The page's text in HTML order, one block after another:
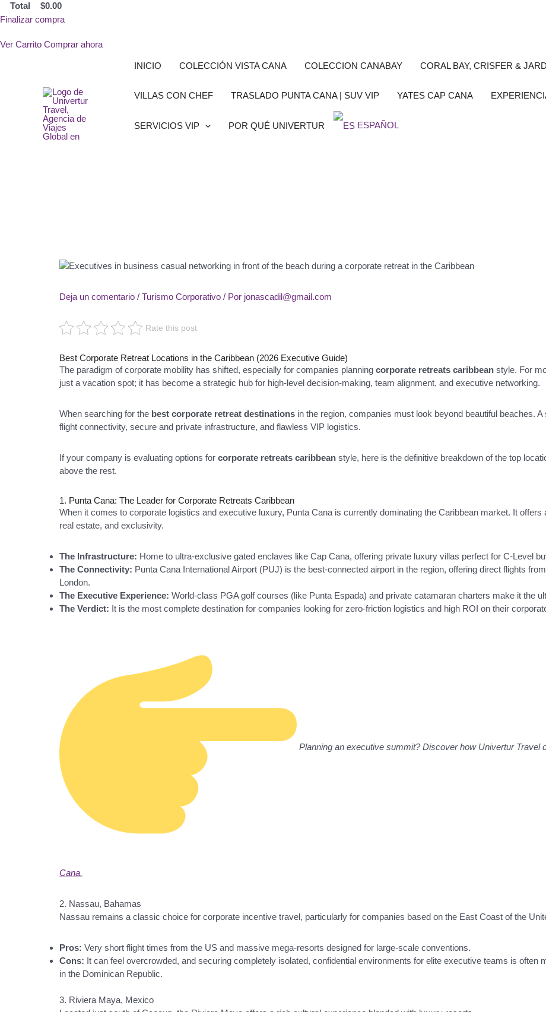
Total
$0.00
Finalizar compra
Ver Carrito Comprar ahora
INICIO COLECCIÓN VISTA CANA COLECCION CANABAY CORAL BAY, CRISFER &
VILLAS CON CHEF TRASLADO PUNTA CANA | SUV VIP YATES CAP CANA
SERVICIOS VIP POR QUÉ UNIVERTUR ESPAÑOL
Deja un comentario /Turismo Corporativo / Por jonascadil@gmail.com
Rate this post
Best Corporate Retreat Locations in the Caribbean (2026 Executive Guide)
The paradigm of corporate mobility has shifted, especially for companies planningcorporate retreats caribbean style. For
just a vacation spot; it has become a strategic hub for high-level decision-making, team alignment, and executive networking.
When searching for the best corporate retreat destinations in the region, companies must look beyond beautiful beaches.
flight connectivity, secure and private infrastructure, and flawless VIP logistics.
If your company is evaluating options forcorporate retreats caribbean style, here is the definitive breakdown of the top
above the rest.
1. Punta Cana: The Leader for Corporate Retreats Caribbean
When it comes to corporate logistics and executive luxury, Punta Cana is currently dominating the Caribbean market. It
real estate, and exclusivity.
The Infrastructure: Home to ultra-exclusive gated enclaves like Cap Cana, offering private luxury villas perfect for C-Level
The Connectivity: Punta Cana International Airport (PUJ) is the best-connected airport in the region, offering direct flights
London.
The Executive Experience: World-class PGA golf courses (like Punta Espada) and private catamaran charters make it the
The Verdict: It is the most complete destination for companies looking for zero-friction logistics and high ROI on their
Planning an executive summit? Discover how Univertur Travel
Cana.
2. Nassau, Bahamas
Nassau remains a classic choice for corporate incentive travel, particularly for companies based on the East Coast of the
Pros: Very short flight times from the US and massive mega-resorts designed for large-scale conventions.
Cons: It can feel overcrowded, and securing completely isolated, confidential environments for elite executive teams is often
in the Dominican Republic.
3. Riviera Maya, Mexico